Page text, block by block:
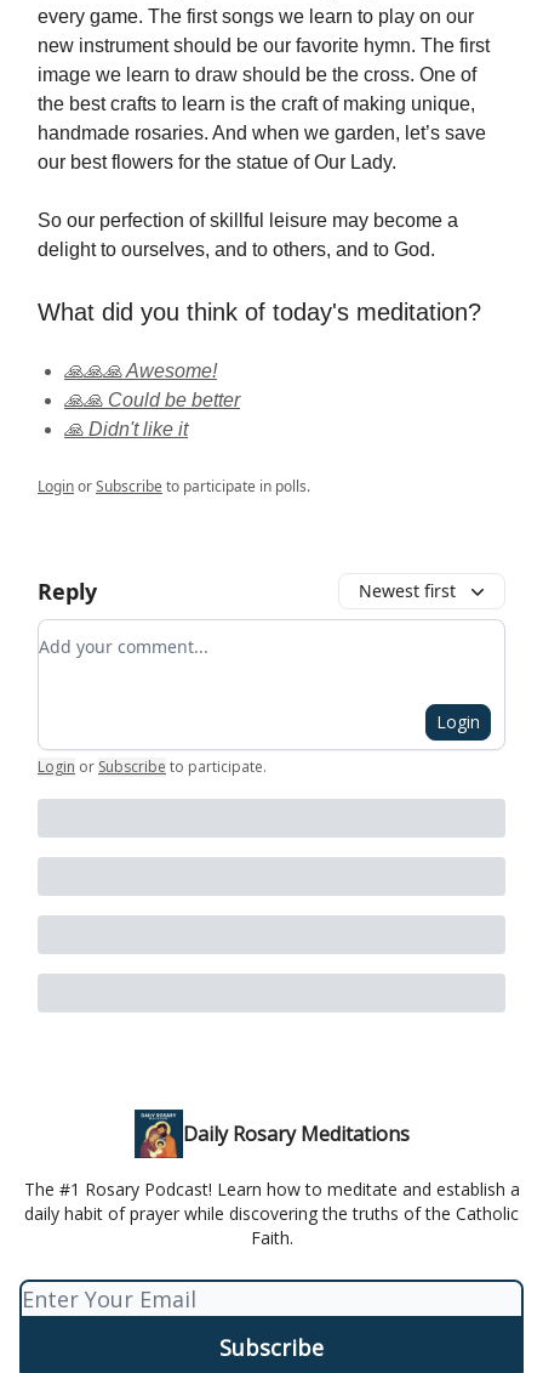
every game. The first songs we learn to play on our
new instrument should be our favorite hymn. The first
image we learn to draw should be the cross. One of
the best crafts to learn is the craft of making unique,
handmade rosaries. And when we garden, let’s save
our best flowers for the statue of Our Lady.
So our perfection of skillful leisure may become a
delight to ourselves, and to others, and to God.
What did you think of today's meditation?
🙏🙏🙏 Awesome!
🙏🙏 Could be better
🙏 Didn't like it
LoginorSubscribeto participate in polls.
Reply Newest first
Add your comment
Login
Login or Subscribe to participate.
Daily Rosary Meditations
The #1 Rosary Podcast! Learn how to meditate and establish a
daily habit of prayer while discovering the truths of the Catholic
Faith.